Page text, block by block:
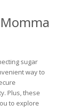
to
Connecting
Mommas
Online
sugar
way to
Plus, these
to explore